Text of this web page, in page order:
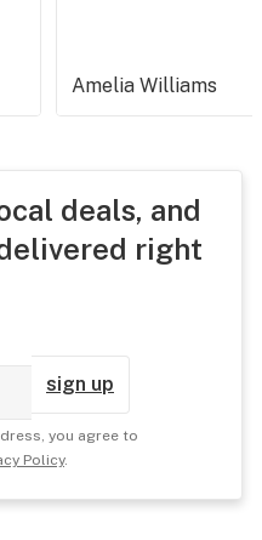
Amelia Williams
deals, and
right
sign up
you agree to
Policy.